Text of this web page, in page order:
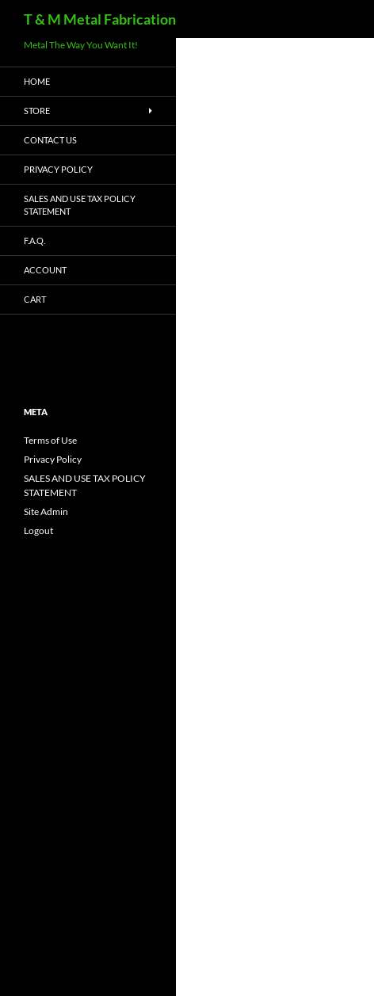
T & M Metal Fabrication
Metal The Way You Want It!
HOME
STORE
CONTACT US
PRIVACY POLICY
SALES AND USE TAX POLICY
STATEMENT
F.A.Q.
ACCOUNT
CART
META
Terms of Use
Privacy Policy
SALES AND USE TAX POLICY
STATEMENT
Site Admin
Logout